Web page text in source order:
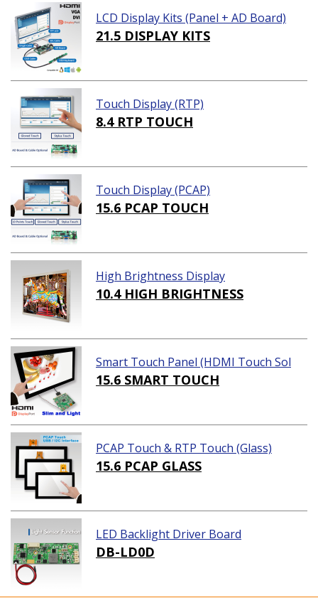
LCD Display Kits (Panel + AD Board)
21.5 DISPLAY KITS
Touch Display (RTP)
8.4 RTP TOUCH
Touch Display (PCAP)
15.6 PCAP TOUCH
High Brightness Display
10.4 HIGH BRIGHTNESS
Smart Touch Panel (HDMI Touch Sol
ution)
15.6 SMART TOUCH
PCAP Touch & RTP Touch (Glass)
15.6 PCAP GLASS
LED Backlight Driver Board
DB-LD0D